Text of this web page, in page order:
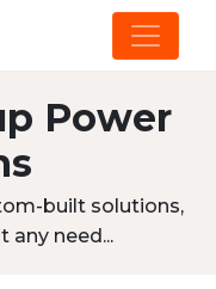
Power
built solutions,
need...